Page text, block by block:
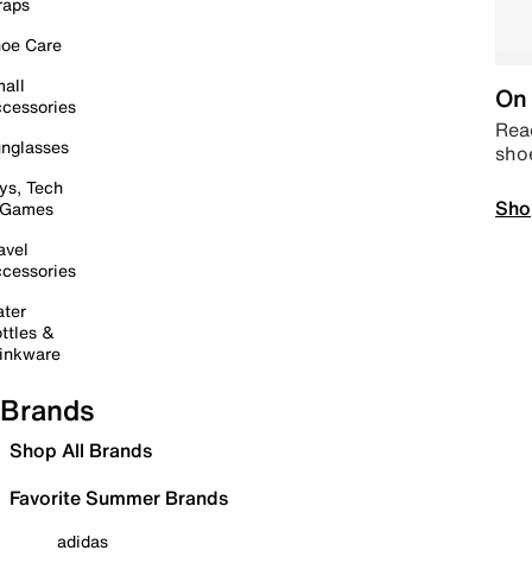
Care
Tech
&
Brands
Shop All Brands
Favorite Summer Brands
adidas